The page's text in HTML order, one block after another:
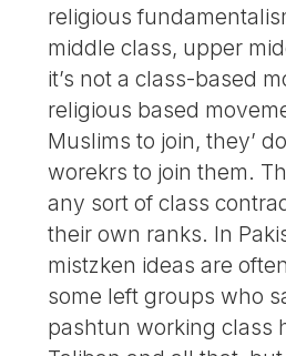
religious
middle class, upper
it’s not a class-based
religious based
Muslims to join, they’
worekrs to join them.
any sort of class
their own ranks. In
mistzken ideas are
some left groups who
pashtun working class